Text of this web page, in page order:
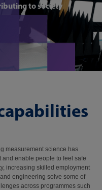
to society
measurement science has
and enable people to feel safe
increasing skilled employment
engineering solve some of
across programmes such